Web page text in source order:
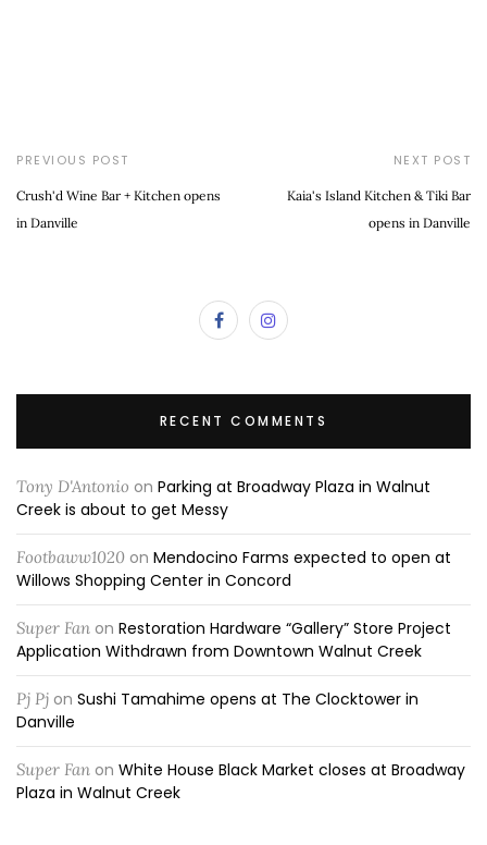
PREVIOUS POST
Crush'd Wine Bar + Kitchen opens
in Danville
NEXT POST
Kaia's Island Kitchen & Tiki Bar
opens in Danville
RECENT COMMENTS
Tony D'Antonio on Parking at Broadway Plaza in Walnut
Creek is about to get Messy
Footbaww1020 on Mendocino Farms expected to open at
Willows Shopping Center in Concord
Super Fan on Restoration Hardware “Gallery” Store Project
Application Withdrawn from Downtown Walnut Creek
Pj Pj on Sushi Tamahime opens at The Clocktower in
Danville
Super Fan on White House Black Market closes at Broadway
Plaza in Walnut Creek